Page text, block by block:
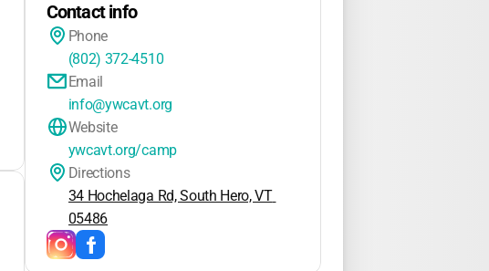
Contact info
Phone
(802) 372-4510
Email
info@ywcavt.org
Website
ywcavt.org/camp
Directions
34 Hochelaga Rd, South Hero, VT
05486